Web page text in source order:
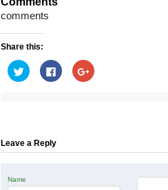
comments
Share this:
Click
to
share
Click
to
share
Click
to
Leave a Reply
Name